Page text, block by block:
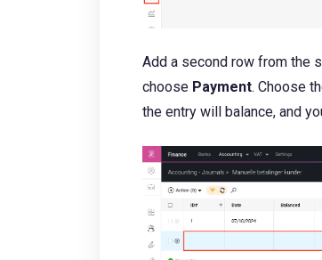
Add a second row from the
choose Payment. Choose
the entry will balance, and